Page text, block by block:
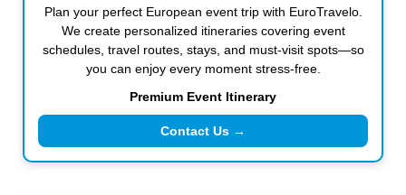
Plan your perfect European event trip with EuroTravelo.
We create personalized itineraries covering event
schedules, travel routes, stays, and must-visit spots—so
you can enjoy every moment stress-free.
Premium Event Itinerary
Contact Us →